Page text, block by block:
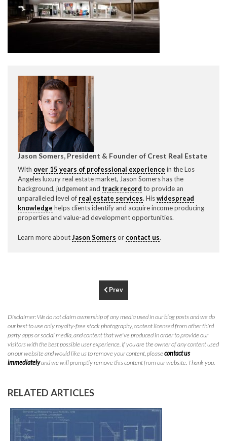
Jason Somers, President & Founder of Crest Real Estate
With over 15 years of professional experience in the Los
Angeles luxury real estate market, Jason Somers has the
background, judgement and track record to provide an
unparalleled level of real estate services. Hiswidespread
knowledge helps clients identify and acquire income producing
properties and value-ad development opportunities.
Learn more aboutJason Somers or contact us.
Prev
Disclaimer: We do not claim ownership of any media used in our blog posts and we do
our best to use only royalty-free stock photography, content licensed from other third
party apps or social media, and content that we've produced in order to provide our
visitors with the best possible user experience. If you are the owner of any content used
on our website and would like us to remove your content, pleasecontact us
immediatelyand we will promptly remove this content from our website. Thank you.
RELATED ARTICLES
Please feel free to contact us with any Los Angeles
Expeditor & Permitting questions via phone, email, or
direct below.
11150 W. Olympic Blvd. Suite 700
Los Angeles, CA 90064
info@crestrealestate.com
310.994.6657